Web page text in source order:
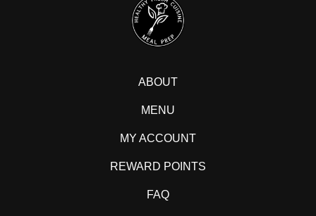
ABOUT
MENU
MY ACCOUNT
REWARD POINTS
FAQ